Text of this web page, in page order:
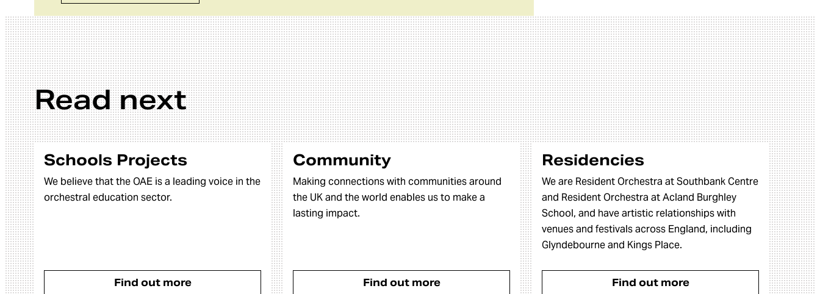
Read next
Schools Projects
We believe that the OAE is a leading voice in the
orchestral education sector.
Find out more
Community
Making connections with communities around
the UK and the world enables us to make a
lasting impact.
Find out more
Residencies
We are Resident Orchestra at Southbank Centre
and Resident Orchestra at Acland Burghley
School, and have artistic relationships with
venues and festivals across England, including
Glyndebourne and Kings Place.
Find out more